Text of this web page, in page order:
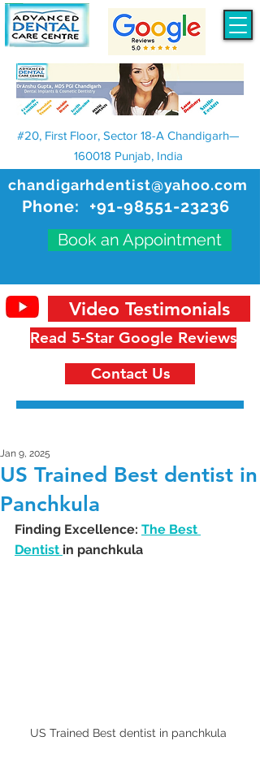
chandigarhdentist@yahoo.com
Phone: +91-98551-23236
Book an Appointment
#20, First Floor, Sector 18-A Chandigarh—
160018 Punjab, India
Read 5-Star Google Reviews
Video Testimonials
Contact Us
US Trained Best dentist in
Panchkula
Jan 9, 2025
Finding Excellence: The Best
Dentist in panchkula
US Trained Best dentist in panchkula